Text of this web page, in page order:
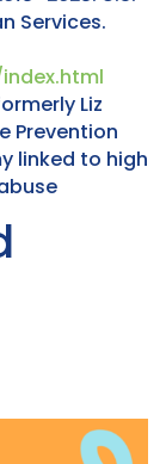
Services.
Liz
Prevention
linked to high